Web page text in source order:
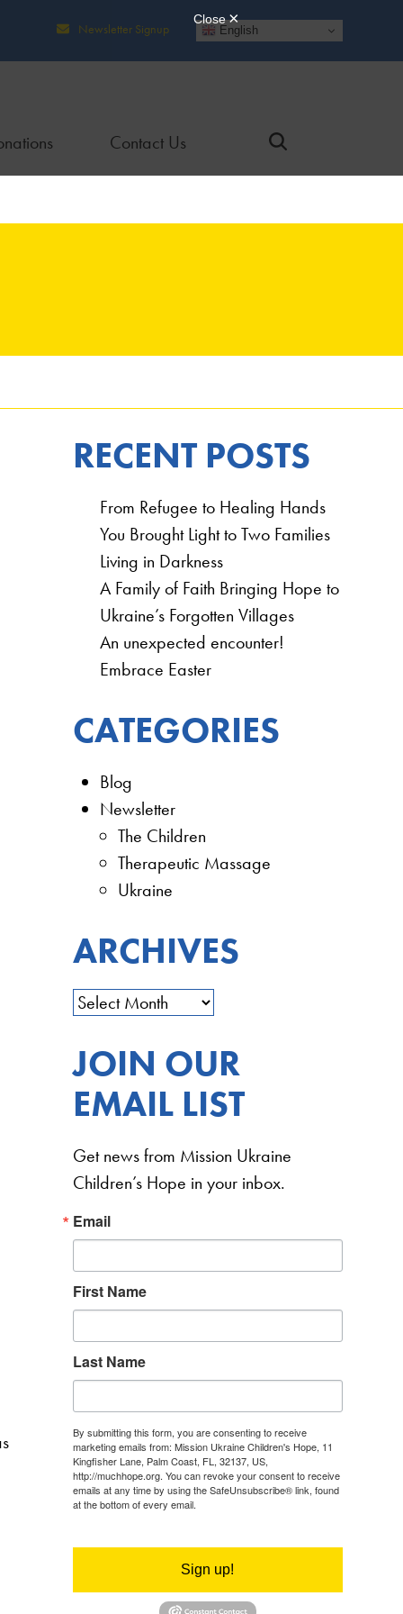
Newsletter Signup English
Contact Us
RECENT POSTS
From Refugee to Healing Hands
You Brought Light to Two Families
Living in Darkness
A Family of Faith Bringing Hope to
Ukraine’s Forgotten Villages
An unexpected encounter!
Embrace Easter
CATEGORIES
Blog
Newsletter
The Children
Therapeutic Massage
Ukraine
ARCHIVES
JOIN OUR
EMAIL LIST
Get news from Mission Ukraine
Children’s Hope in your inbox.
Email
First Name
Last Name
By submitting this form, you are consenting to receive
marketing emails from: Mission Ukraine Children's Hope, 11
Kingfisher Lane, Palm Coast, FL, 32137, US,
http://muchhope.org. You can revoke your consent to receive
emails at any time by using the SafeUnsubscribe® link, found
at the bottom of every email.
Sign up!